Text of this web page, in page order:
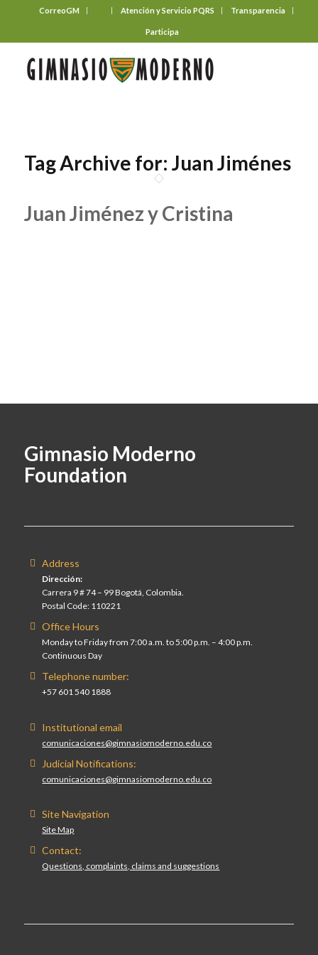
CorreoGM Atención y Servicio PQRS Transparencia
Participa
Tag Archive for: Juan Jiménes
Juan Jiménez y Cristina
Gimnasio Moderno
Foundation
Address
Dirección:
Carrera 9 # 74 – 99 Bogotá, Colombia.
Postal Code: 110221
Office Hours
Monday to Friday from 7:00 a.m. to 5:00 p.m. – 4:00 p.m.
Continuous Day
Telephone number:
+57 601 540 1888
Institutional email
comunicaciones@gimnasiomoderno.edu.co
Judicial Notifications:
comunicaciones@gimnasiomoderno.edu.co
Site Navigation
Site Map
Contact:
Questions, complaints, claims and suggestions